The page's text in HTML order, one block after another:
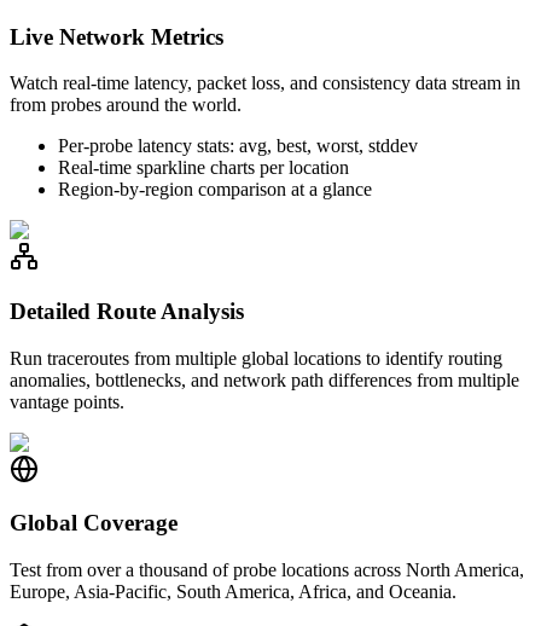
Live Network Metrics
Watch real-time latency, packet loss, and consistency data stream in
from probes around the world.
Per-probe latency stats: avg, best, worst, stddev
Real-time sparkline charts per location
Region-by-region comparison at a glance
Detailed Route Analysis
Run traceroutes from multiple global locations to identify routing
anomalies, bottlenecks, and network path differences from multiple
vantage points.
Global Coverage
Test from over a thousand of probe locations across North America,
Europe, Asia-Pacific, South America, Africa, and Oceania.